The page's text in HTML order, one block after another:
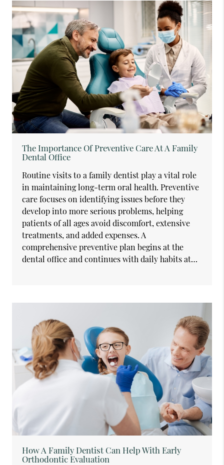
The Importance Of Preventive Care At A Family
Dental Office
Routine visits to a family dentist play a vital role
in maintaining long-term oral health. Preventive
care focuses on identifying issues before they
develop into more serious problems, helping
patients of all ages avoid discomfort, extensive
treatments, and added expenses. A
comprehensive preventive plan begins at the
dental office and continues with daily habits at…
How A Family Dentist Can Help With Early
Orthodontic Evaluation